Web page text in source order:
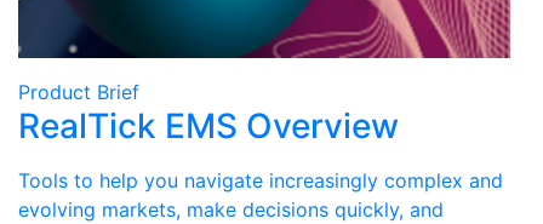
Product Brief
RealTick EMS Overview
Tools to help you navigate increasingly complex and
evolving markets, make decisions quickly, and